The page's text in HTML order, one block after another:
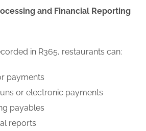
and Financial Reporting
in R365, restaurants can:
payments
or electronic payments
payables
reports